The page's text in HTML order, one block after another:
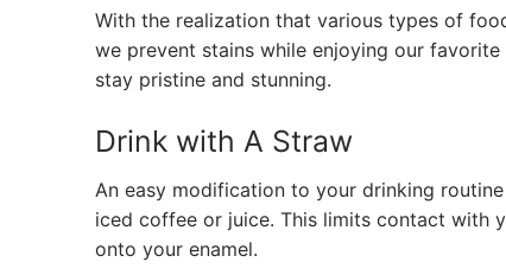
With the realization that various types of
we prevent stains while enjoying our
stay pristine and stunning.
Drink with A Straw
An easy modification to your drinking
iced coffee or juice. This limits contact with
onto your enamel.